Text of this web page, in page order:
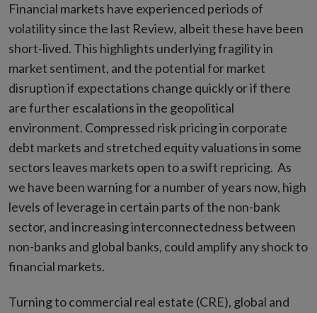
Financial markets have experienced periods of
volatility since the last Review, albeit these have been
short-lived. This highlights underlying fragility in
market sentiment, and the potential for market
disruption if expectations change quickly or if there
are further escalations in the geopolitical
environment. Compressed risk pricing in corporate
debt markets and stretched equity valuations in some
sectors leaves markets open to a swift repricing. As
we have been warning for a number of years now, high
levels of leverage in certain parts of the non-bank
sector, and increasing interconnectedness between
non-banks and global banks, could amplify any shock to
financial markets.
Turning to commercial real estate (CRE), global and